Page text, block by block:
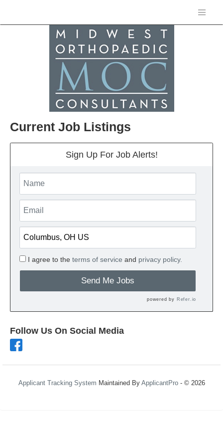
Current Job Listings
Sign Up For Job Alerts!
I agree to the terms of service and privacy policy.
Send Me Jobs
powered by Refer.io
Follow Us On Social Media
Applicant Tracking System Maintained By ApplicantPro- © 2026